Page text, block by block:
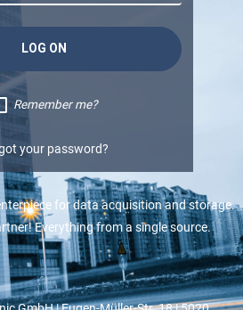
LOG ON
Remember me?
your password?
for data acquisition and storage.
Everything from a single source.